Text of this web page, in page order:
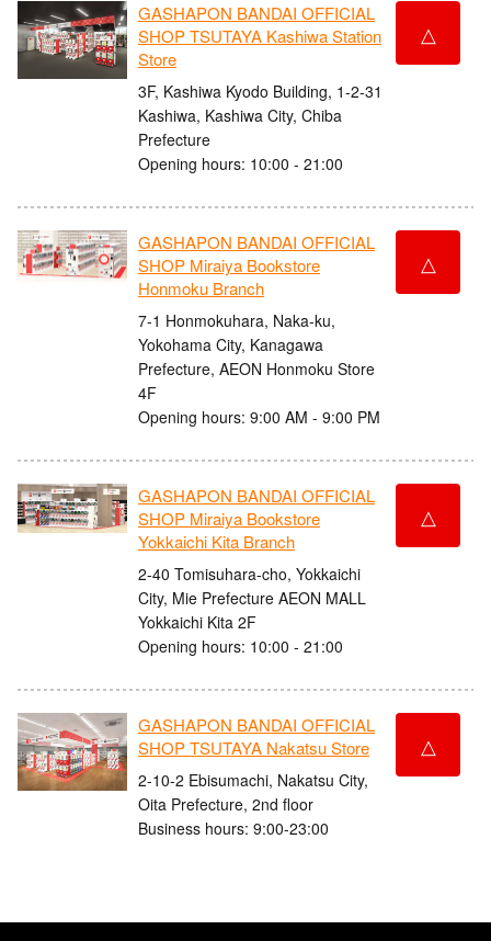
GASHAPON BANDAI OFFICIAL
SHOP TSUTAYA Kashiwa Station
Store
3F, Kashiwa Kyodo Building, 1-2-31
Kashiwa, Kashiwa City, Chiba
Prefecture
Opening hours: 10:00 - 21:00
△
GASHAPON BANDAI OFFICIAL
SHOP Miraiya Bookstore
Honmoku Branch
7-1 Honmokuhara, Naka-ku,
Yokohama City, Kanagawa
Prefecture, AEON Honmoku Store
4F
Opening hours: 9:00 AM - 9:00 PM
△
GASHAPON BANDAI OFFICIAL
SHOP Miraiya Bookstore
Yokkaichi Kita Branch
2-40 Tomisuhara-cho, Yokkaichi
City, Mie Prefecture AEON MALL
Yokkaichi Kita 2F
Opening hours: 10:00 - 21:00
△
GASHAPON BANDAI OFFICIAL
SHOP TSUTAYA Nakatsu Store
2-10-2 Ebisumachi, Nakatsu City,
Oita Prefecture, 2nd floor
Business hours: 9:00-23:00
△